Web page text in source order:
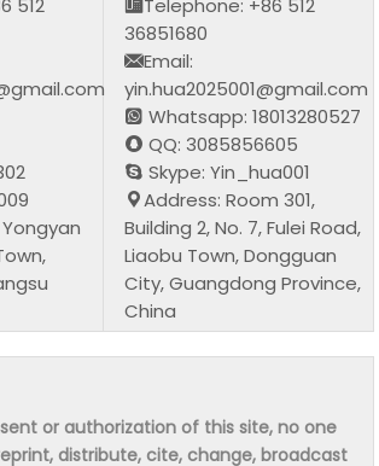
512
Telephone: +86 512
36851680
Email:
yin.hua2025001@gmail.com
Whatsapp: 18013280527
QQ: 3085856605
Skype: Yin_hua001
Address: Room 301,
Building 2, No. 7, Fulei Road,
Liaobu Town, Dongguan
City, Guangdong Province,
China
or authorization of this site, no one
distribute, cite, change, broadcast